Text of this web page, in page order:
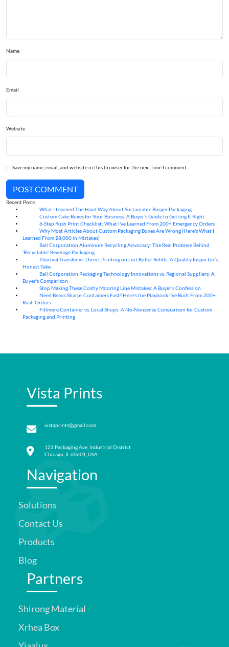
Name
Email
Website
Save my name, email, and website in this browser for the next time I comment.
POST COMMENT
Recent Posts
What I Learned The Hard Way About Sustainable Burger Packaging
Custom Cake Boxes for Your Business: A Buyer's Guide to Getting It Right
6-Step Rush Print Checklist: What I've Learned From 200+ Emergency Orders
Why Most Articles About Custom Packaging Boxes Are Wrong (Here's What I
Learned From $8,000 in Mistakes)
Ball Corporation Aluminum Recycling Advocacy: The Real Problem Behind
'Recyclable' Beverage Packaging
Thermal Transfer vs. Direct Printing on Lint Roller Refills: A Quality Inspector’s
Honest Take
Ball Corporation Packaging Technology Innovations vs. Regional Suppliers: A
Buyer's Comparison
Stop Making These Costly Mooring Line Mistakes: A Buyer’s Confession
Need Bemis Sharps Containers Fast? Here's the Playbook I've Built From 200+
Rush Orders
Fillmore Container vs. Local Shops: A No-Nonsense Comparison for Custom
Packaging and Printing
Vista Prints
vistaprints@gmail.com
123 Packaging Ave, Industrial District
Chicago, IL 60601, USA
Navigation
Solutions
Contact Us
Products
Blog
Partners
Shirong Material
Xrhea Box